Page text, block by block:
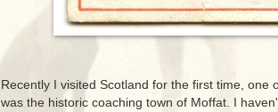
Recently I visited Scotland for the first time, one
was the historic coaching town of Moffat. I